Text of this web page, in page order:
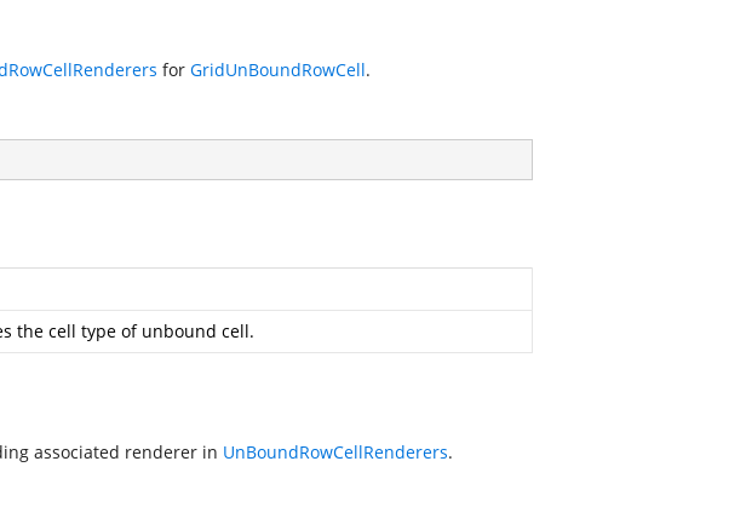
for GridUnBoundRowCell.
the cell type of unbound cell.
associated renderer in UnBoundRowCellRenderers.